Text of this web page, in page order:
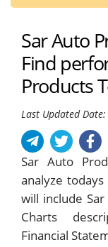
Sar Auto
Find
Products
Last Updated
Sar Auto
analyze
will include
Charts
Financial